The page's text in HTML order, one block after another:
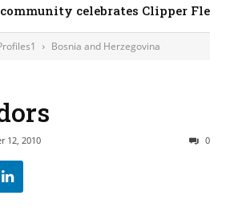
celebrates Clipper
Bosnia and Herzegovina
12, 2010 0